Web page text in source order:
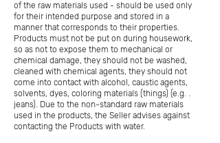
of the raw materials used - should be used only
for their intended purpose and stored in a
manner that corresponds to their properties.
Products must not be put on during housework,
so as not to expose them to mechanical or
chemical damage, they should not be washed,
cleaned with chemical agents, they should not
come into contact with alcohol, caustic agents,
solvents, dyes, coloring materials (things) (e.g. .
jeans). Due to the non-standard raw materials
used in the products, the Seller advises against
contacting the Products with water.